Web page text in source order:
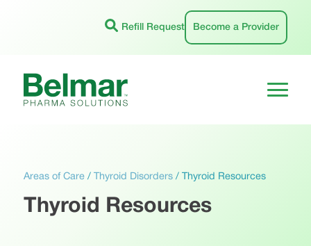
Refill Request Become a Provider
Areas of Care/ Thyroid Disorders/ Thyroid Resources
Thyroid Resources